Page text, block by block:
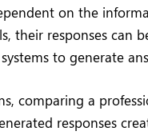
on the
their responses can
to generate
comparing a
responses